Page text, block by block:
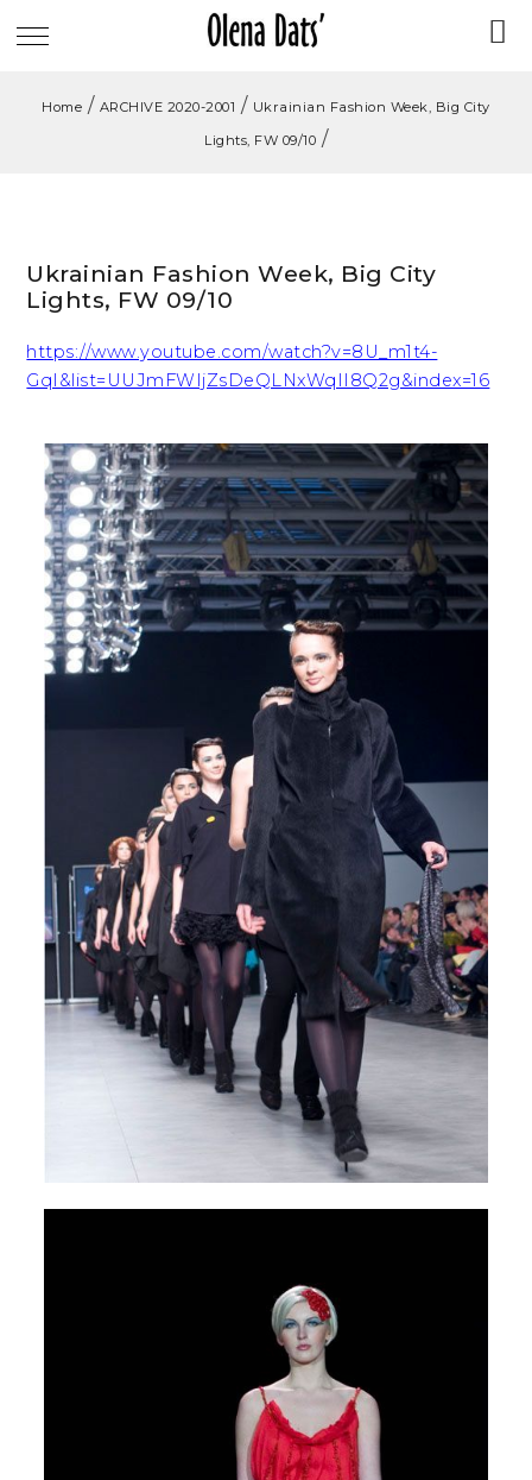
Home / ARCHIVE 2020-2001 / Ukrainian Fashion Week, Big City
Lights, FW 09/10 /
Ukrainian Fashion Week, Big City
Lights, FW 09/10
https://www.youtube.com/watch?v=8U_m1t4-
GqI&list=UUJmFWIjZsDeQLNxWqII8Q2g&index=16